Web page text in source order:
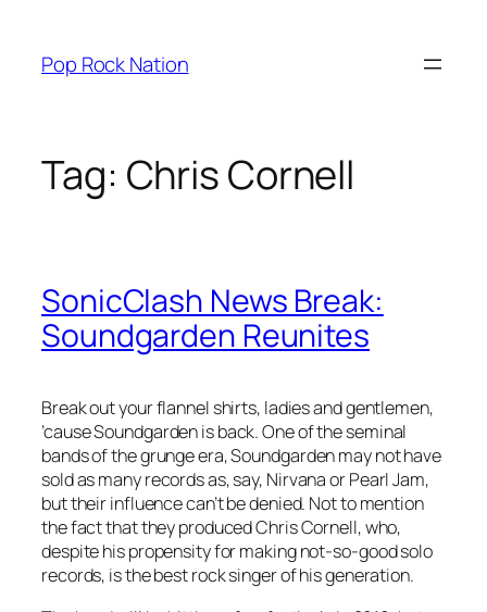
content
Pop Rock Nation
Tag: Chris Cornell
SonicClash News Break:
Soundgarden Reunites
Break out your flannel shirts, ladies and gentlemen,
’cause Soundgarden is back. One of the seminal
bands of the grunge era, Soundgarden may not have
sold as many records as, say, Nirvana or Pearl Jam,
but their influence can’t be denied. Not to mention
the fact that they produced Chris Cornell, who,
despite his propensity for making not-so-good solo
records, is the best rock singer of his generation.